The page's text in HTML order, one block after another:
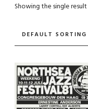
Showing the single result